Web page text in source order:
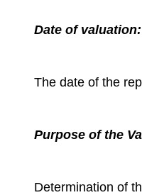
Date of valuation:
The date of the
Purpose of the
Determination of